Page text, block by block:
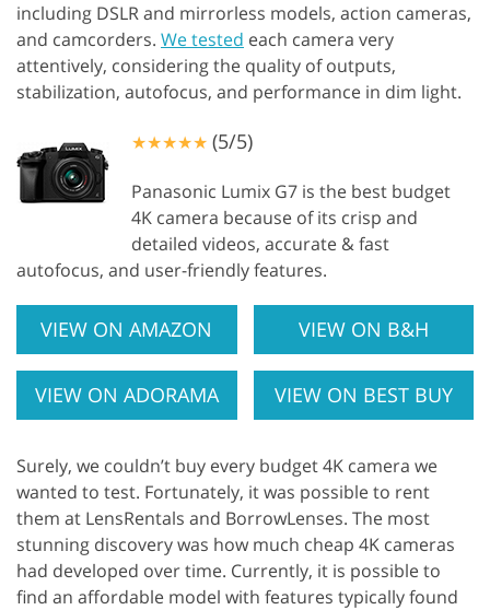
including DSLR and mirrorless models, action cameras,
and camcorders. We tested each camera very
attentively, considering the quality of outputs,
stabilization, autofocus, and performance in dim light.
★★★★★ (5/5)
Panasonic Lumix G7 is the best budget
4K camera because of its crisp and
detailed videos, accurate & fast
autofocus, and user-friendly features.
VIEW ON AMAZON VIEW ON B&H
VIEW ON ADORAMA VIEW ON BEST BUY
Surely, we couldn’t buy every budget 4K camera we
wanted to test. Fortunately, it was possible to rent
them at LensRentals and BorrowLenses. The most
stunning discovery was how much cheap 4K cameras
had developed over time. Currently, it is possible to
find an affordable model with features typically found